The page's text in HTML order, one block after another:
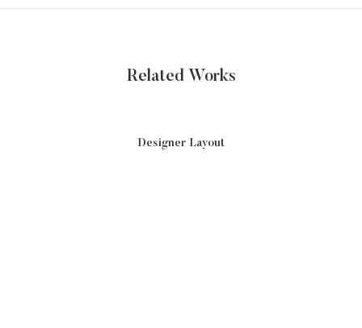
Related Works
Designer Layout